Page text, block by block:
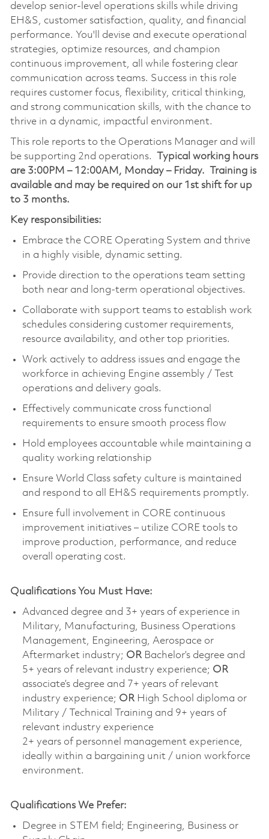
develop senior-level operations skills while driving
EH&S, customer satisfaction, quality, and financial
performance. You'll devise and execute operational
strategies, optimize resources, and champion
continuous improvement, all while fostering clear
communication across teams. Success in this role
requires customer focus, flexibility, critical thinking,
and strong communication skills, with the chance to
thrive in a dynamic, impactful environment.
This role reports to the Operations Manager and will
be supporting 2nd operations.
Typical working hours
are 3:00PM – 12:00AM, Monday – Friday. Training is
available and may be required on our 1st shift for up
to 3 months.
Key responsibilities:
Embrace the CORE Operating System and thrive
in a highly visible, dynamic setting.
Provide direction to the operations team setting
both near and long-term operational objectives.
Collaborate with support teams to establish work
schedules considering customer requirements,
resource availability, and other top priorities.
Work actively to address issues and engage the
workforce in achieving Engine assembly / Test
operations and delivery goals.
Effectively communicate cross functional
requirements to ensure smooth process flow
Hold employees accountable while maintaining a
quality working relationship
Ensure World Class safety culture is maintained
and respond to all EH&S requirements promptly.
Ensure full involvement in CORE continuous
improvement initiatives – utilize CORE tools to
improve production, performance, and reduce
overall operating cost.
Qualifications You Must Have:
Advanced degree and 3+ years of experience in
Military, Manufacturing, Business Operations
Management, Engineering, Aerospace or
Aftermarket industry; ORBachelor’s degree and
5+ years of relevant industry experience; OR
associate’s degree and 7+ years of relevant
industry experience; ORHigh School diploma or
Military / Technical Training and 9+ years of
relevant industry experience
2+ years of personnel management experience,
ideally within a bargaining unit / union workforce
environment.
Qualifications We Prefer:
Degree in STEM field; Engineering, Business or